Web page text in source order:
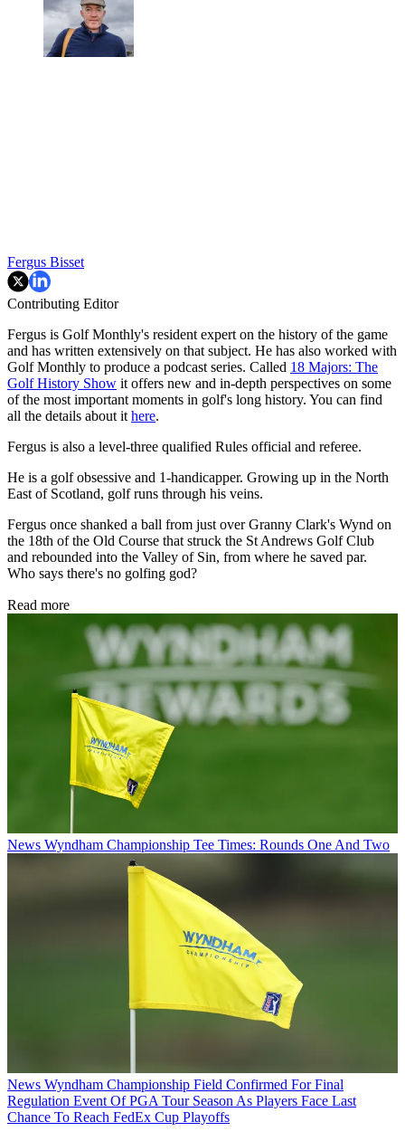
Fergus Bisset
Contributing Editor
Fergus is Golf Monthly's resident expert on the history of the game
and has written extensively on that subject. He has also worked with
Golf Monthly to produce a podcast series. Called 18 Majors: The
Golf History Show it offers new and in-depth perspectives on some
of the most important moments in golf's long history. You can find
all the details about it here.
Fergus is also a level-three qualified Rules official and referee.
He is a golf obsessive and 1-handicapper. Growing up in the North
East of Scotland, golf runs through his veins.
Fergus once shanked a ball from just over Granny Clark's Wynd on
the 18th of the Old Course that struck the St Andrews Golf Club
and rebounded into the Valley of Sin, from where he saved par.
Who says there's no golfing god?
Read more
News Wyndham Championship Tee Times: Rounds One And Two
News Wyndham Championship Field Confirmed For Final
Regulation Event Of PGA Tour Season As Players Face Last
Chance To Reach FedEx Cup Playoffs